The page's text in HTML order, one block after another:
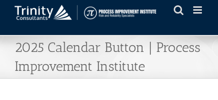
2025 Calendar Button | Process
Improvement Institute